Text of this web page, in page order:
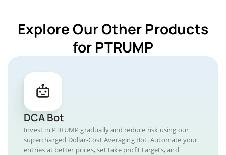
Explore Our Other Products
for PTRUMP
DCA Bot
Invest in PTRUMP gradually and reduce risk using our
supercharged Dollar-Cost Averaging Bot. Automate your
entries at better prices, set take profit targets, and